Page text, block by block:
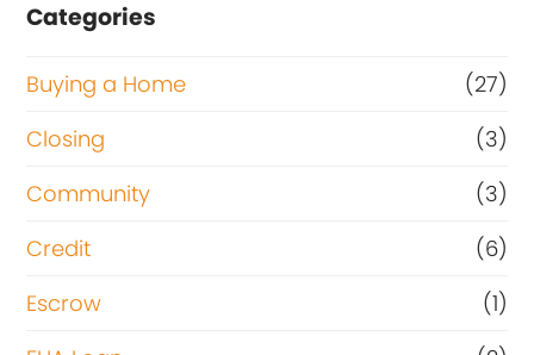
Categories
Buying a Home
(27)
Closing
(3)
Community
(3)
Credit
(6)
Escrow
(1)